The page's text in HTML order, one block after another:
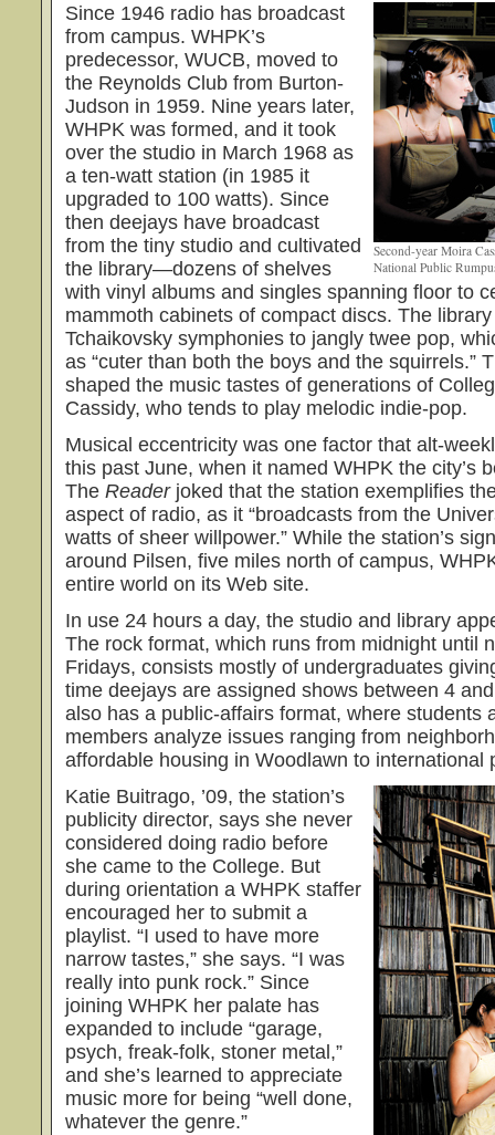
Second-year Moira
National Public
Since 1946 radio has broadcast
from campus. WHPK’s
predecessor, WUCB, moved to
the Reynolds Club from Burton-
Judson in 1959. Nine years later,
WHPK was formed, and it took
over the studio in March 1968 as
a ten-watt station (in 1985 it
upgraded to 100 watts). Since
then deejays have broadcast
from the tiny studio and cultivated
the library—dozens of shelves
with vinyl albums and singles spanning floor to
mammoth cabinets of compact discs. The
Tchaikovsky symphonies to jangly twee pop,
as “cuter than both the boys and the squirrels.”
shaped the music tastes of generations of
Cassidy, who tends to play melodic indie-pop.
Musical eccentricity was one factor that alt-
this past June, when it named WHPK the city’s
The Readerjoked that the station exemplifies
aspect of radio, as it “broadcasts from the
watts of sheer willpower.” While the station’s
around Pilsen, five miles north of campus,
entire world on its Web site.
In use 24 hours a day, the studio and library
The rock format, which runs from midnight until
Fridays, consists mostly of undergraduates
time deejays are assigned shows between 4
also has a public-affairs format, where students
members analyze issues ranging from
affordable housing in Woodlawn to international
Katie Buitrago, ’09, the station’s
publicity director, says she never
considered doing radio before
she came to the College. But
during orientation a WHPK staffer
encouraged her to submit a
playlist. “I used to have more
narrow tastes,” she says. “I was
really into punk rock.” Since
joining WHPK her palate has
expanded to include “garage,
psych, freak-folk, stoner metal,”
and she’s learned to appreciate
music more for being “well done,
whatever the genre.”